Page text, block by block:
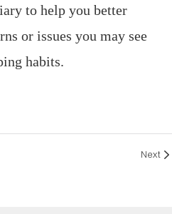
to help you better
or issues you may see
habits.
Next